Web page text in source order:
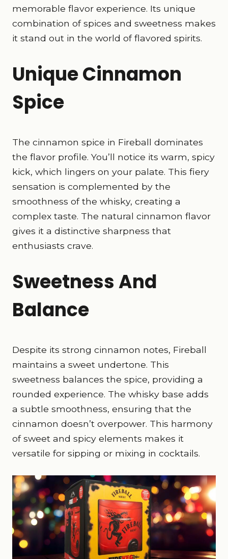
memorable flavor experience. Its unique
combination of spices and sweetness makes
it stand out in the world of flavored spirits.
Unique Cinnamon
Spice
The cinnamon spice in Fireball dominates
the flavor profile. You’ll notice its warm, spicy
kick, which lingers on your palate. This fiery
sensation is complemented by the
smoothness of the whisky, creating a
complex taste. The natural cinnamon flavor
gives it a distinctive sharpness that
enthusiasts crave.
Sweetness And
Balance
Despite its strong cinnamon notes, Fireball
maintains a sweet undertone. This
sweetness balances the spice, providing a
rounded experience. The whisky base adds
a subtle smoothness, ensuring that the
cinnamon doesn’t overpower. This harmony
of sweet and spicy elements makes it
versatile for sipping or mixing in cocktails.